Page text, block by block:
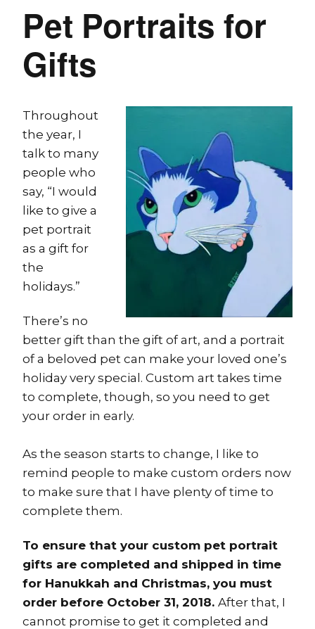
Pet Portraits for
Gifts
Throughout
the year, I
talk to many
people who
say, “I would
like to give a
pet portrait
as a gift for
the
holidays.”
There’s no
better gift than the gift of art, and a portrait
of a beloved pet can make your loved one’s
holiday very special. Custom art takes time
to complete, though, so you need to get
your order in early.
As the season starts to change, I like to
remind people to make custom orders now
to make sure that I have plenty of time to
complete them.
To ensure that your custom pet portrait
gifts are completed and shipped in time
for Hanukkah and Christmas, you must
order before October 31, 2018. After that, I
cannot promise to get it completed and